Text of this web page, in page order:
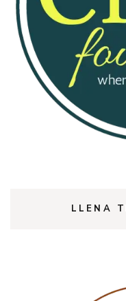
LLENA